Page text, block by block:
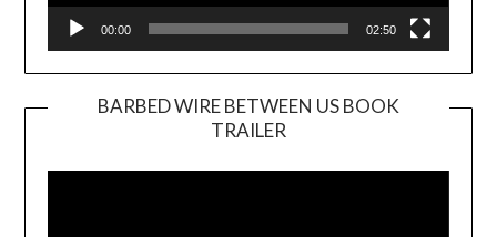
00:00 02:50
BARBED WIRE BETWEEN US BOOK
TRAILER
Player